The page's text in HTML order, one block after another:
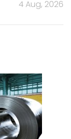
4 Aug, 2026